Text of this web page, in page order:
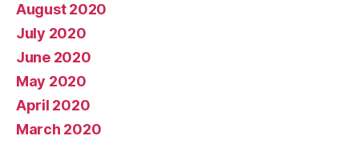
August 2020
July 2020
June 2020
May 2020
April 2020
March 2020